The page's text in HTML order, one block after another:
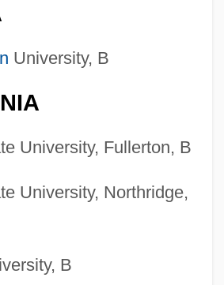
University, B
University, Fullerton, B
University, Northridge,
B